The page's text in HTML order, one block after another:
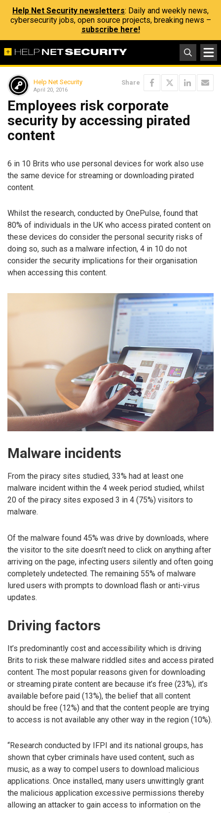
Help Net Security newsletters: Daily and weekly news,
cybersecurity jobs, open source projects, breaking news –
subscribe here!
Help Net Security
April 20, 2016
Share
Employees risk corporate
security by accessing pirated
content
6 in 10 Brits who use personal devices for work also use
the same device for streaming or downloading pirated
content.
Whilst the research, conducted by OnePulse, found that
80% of individuals in the UK who access pirated content on
these devices do consider the personal security risks of
doing so, such as a malware infection, 4 in 10 do not
consider the security implications for their organisation
when accessing this content.
Malware incidents
From the piracy sites studied, 33% had at least one
malware incident within the 4 week period studied, whilst
20 of the piracy sites exposed 3 in 4 (75%) visitors to
malware.
Of the malware found 45% was drive by downloads, where
the visitor to the site doesn’t need to click on anything after
arriving on the page, infecting users silently and often going
completely undetected. The remaining 55% of malware
lured users with prompts to download flash or anti-virus
updates.
Driving factors
It’s predominantly cost and accessibility which is driving
Brits to risk these malware riddled sites and access pirated
content. The most popular reasons given for downloading
or streaming pirate content are because it’s free (23%), it’s
available before paid (13%), the belief that all content
should be free (12%) and that the content people are trying
to access is not available any other way in the region (10%).
“Research conducted by IFPI and its national groups, has
shown that cyber criminals have used content, such as
music, as a way to compel users to download malicious
applications. Once installed, many users unwittingly grant
the malicious application excessive permissions thereby
allowing an attacker to gain access to information on the